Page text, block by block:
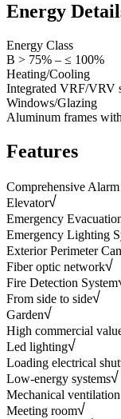
Energy
Energy Class
B > 75% – ≤ 100%
Heating/Cooling
Integrated VRF/VRV
Windows/Glazing
Aluminum frames
Features
Comprehensive
Elevator
Emergency
Emergency Lighting
Exterior Perimeter
Fiber optic network
Fire Detection System
From side to side
Garden
High commercial
Led lighting
Loading electrical
Low-energy systems
Mechanical
Meeting room